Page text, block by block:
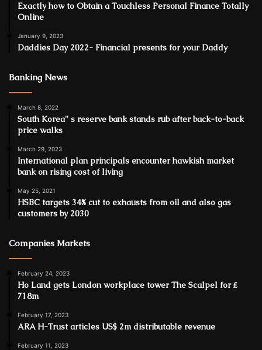
Exactly how to Obtain a Touchless Personal Finance Totally
Online
January 9, 2023
Daddies Day 2022- Financial presents for your Daddy
Banking News
March 8, 2022
South Korea'' s reserve bank stands rub after back-to-back
price walks
March 29, 2023
International plan principals encounter hawkish market
bank on rising cost of living
May 25, 2021
HSBC targets 34% cut to exhausts from oil and also gas
customers by 2030
Companies Markets
February 24, 2023
Ho Land gets London workplace tower The Scalpel for ₤
718m
February 17, 2023
ARA H-Trust articles US$ 2m distributable revenue
February 11, 2023